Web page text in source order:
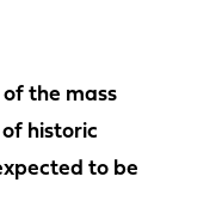
the mass
historic
to be